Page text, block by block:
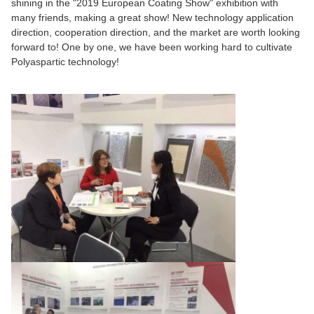
shining in the "2019 European Coating Show" exhibition with
many friends, making a great show! New technology application
direction, cooperation direction, and the market are worth looking
forward to! One by one, we have been working hard to cultivate
Polyaspartic technology!